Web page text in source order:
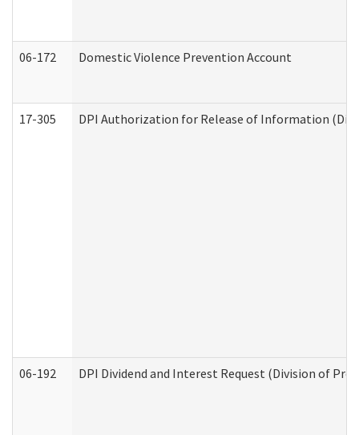
06-172 Domestic Violence Prevention Account
17-305 DPI Authorization for Release of Information
06-192 DPI Dividend and Interest Request (Division of